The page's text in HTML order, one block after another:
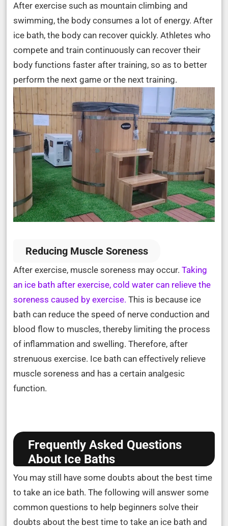
After exercise such as mountain climbing and
swimming, the body consumes a lot of energy. After
ice bath, the body can recover quickly. Athletes who
compete and train continuously can recover their
body functions faster after training, so as to better
perform the next game or the next training.
Reducing Muscle Soreness
After exercise, muscle soreness may occur. Taking
an ice bath after exercise, cold water can relieve the
soreness caused by exercise. This is because ice
bath can reduce the speed of nerve conduction and
blood flow to muscles, thereby limiting the process
of inflammation and swelling. Therefore, after
strenuous exercise. Ice bath can effectively relieve
muscle soreness and has a certain analgesic
function.
Frequently Asked Questions
About Ice Baths
You may still have some doubts about the best time
to take an ice bath. The following will answer some
common questions to help beginners solve their
doubts about the best time to take an ice bath and